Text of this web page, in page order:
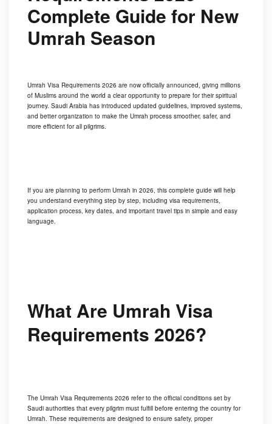
Complete Guide for New
Umrah Season
Umrah Visa Requirements 2026 are now officially announced, giving millions
of Muslims around the world a clear opportunity to prepare for their spiritual
journey. Saudi Arabia has introduced updated guidelines, improved systems,
and better organization to make the Umrah process smoother, safer, and
more efficient for all pilgrims.
If you are planning to perform Umrah in 2026, this complete guide will help
you understand everything step by step, including visa requirements,
application process, key dates, and important travel tips in simple and easy
language.
What Are Umrah Visa
Requirements 2026?
The Umrah Visa Requirements 2026 refer to the official conditions set by
Saudi authorities that every pilgrim must fulfill before entering the country for
Umrah. These requirements are designed to ensure safety, proper